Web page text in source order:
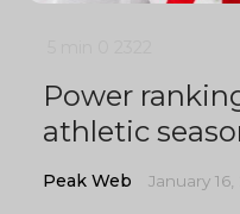
Power
athletic
Peak Web January 16,